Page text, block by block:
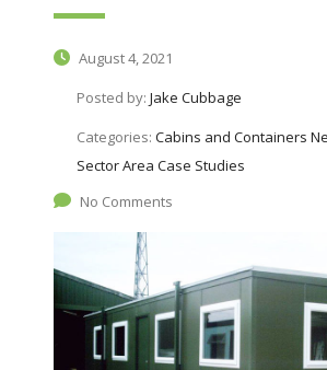
August 4, 2021
Posted by: Jake Cubbage
Categories: Cabins and Containers
Sector Area Case Studies
No Comments